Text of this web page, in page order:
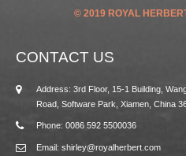
© 2019 ROYAL
CONTACT US
Address: 3rd Floor, 15-1 Building,
Road, Software Park, Xiamen, China
Phone: 0086 592 5500036
Email: shirley@royalherbert.com